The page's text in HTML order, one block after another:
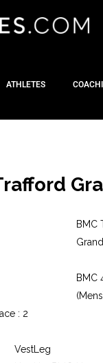
ATHLETES
BMC
BMC
: 2
VestLeg